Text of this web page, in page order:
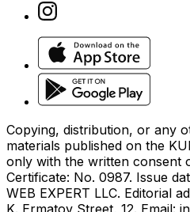
Copying, distribution, or any
materials published on the
only with the written consent
Certificate: No. 0987. Issue
WEB EXPERT LLC. Editorial